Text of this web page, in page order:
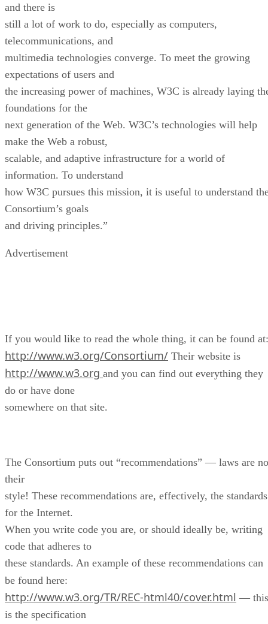
and there is
still a lot of work to do, especially as computers,
telecommunications, and
multimedia technologies converge. To meet the growing
expectations of users and
the increasing power of machines, W3C is already laying
foundations for the
next generation of the Web. W3C’s technologies will help
make the Web a robust,
scalable, and adaptive infrastructure for a world of
information. To understand
how W3C pursues this mission, it is useful to understand
Consortium’s goals
and driving principles.”
Advertisement
If you would like to read the whole thing, it can be found at:
http://www.w3.org/Consortium/ Their website is
http://www.w3.org and you can find out everything they
do or have done
somewhere on that site.
The Consortium puts out “recommendations” — laws are
their
style! These recommendations are, effectively, the standards
for the Internet.
When you write code you are, or should ideally be, writing
code that adheres to
these standards. An example of these recommendations can
be found here:
http://www.w3.org/TR/REC-html40/cover.html — this
is the specification